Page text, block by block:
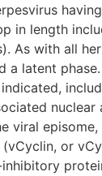
in length
As with all
a latent
nuclear
viral
or